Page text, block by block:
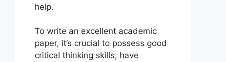
help.
To write an excellent academic
paper, it’s crucial to possess good
critical thinking skills, have